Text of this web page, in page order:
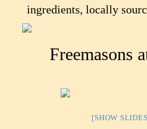
ingredients, locally
Freemasons
[SHOW